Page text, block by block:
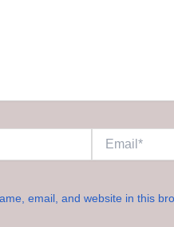
email, and website in this